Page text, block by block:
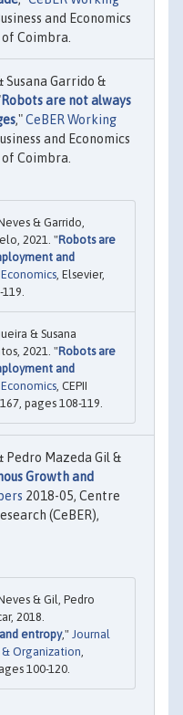
and Economics
Coimbra.
Susana Garrido &
Robots are not always
,"CeBER Working
and Economics
Coimbra.
& Garrido,
2021. "Robots are
and
, Elsevier,
& Susana
2021. "Robots are
and
, CEPII
pages 108-119.
Pedro Mazeda Gil &
Growth and
2018-05, Centre
(CeBER),
& Gil, Pedro
2018.
entropy," Journal
Organization
100-120.